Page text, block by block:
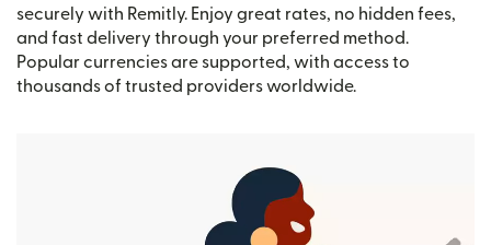
securely with Remitly. Enjoy great rates, no hidden fees,
and fast delivery through your preferred method.
Popular currencies are supported, with access to
thousands of trusted providers worldwide.